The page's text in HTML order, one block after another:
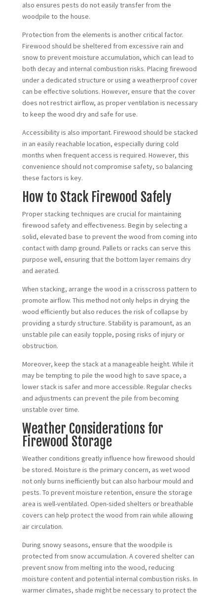
also ensures pests do not easily transfer from the
woodpile to the house.
Protection from the elements is another critical factor.
Firewood should be sheltered from excessive rain and
snow to prevent moisture accumulation, which can lead to
both decay and internal combustion risks. Placing firewood
under a dedicated structure or using a weatherproof cover
can be effective solutions. However, ensure that the cover
does not restrict airflow, as proper ventilation is necessary
to keep the wood dry and safe for use.
Accessibility is also important. Firewood should be stacked
in an easily reachable location, especially during cold
months when frequent access is required. However, this
convenience should not compromise safety, so balancing
these factors is key.
How to Stack Firewood Safely
Proper stacking techniques are crucial for maintaining
firewood safety and effectiveness. Begin by selecting a
solid, elevated base to prevent the wood from coming into
contact with damp ground. Pallets or racks can serve this
purpose well, ensuring that the bottom layer remains dry
and aerated.
When stacking, arrange the wood in a crisscross pattern to
promote airflow. This method not only helps in drying the
wood efficiently but also reduces the risk of collapse by
providing a sturdy structure. Stability is paramount, as an
unstable pile can easily topple, posing risks of injury or
obstruction.
Moreover, keep the stack at a manageable height. While it
may be tempting to pile the wood high to save space, a
lower stack is safer and more accessible. Regular checks
and adjustments can prevent the pile from becoming
unstable over time.
Weather Considerations for
Firewood Storage
Weather conditions greatly influence how firewood should
be stored. Moisture is the primary concern, as wet wood
not only burns inefficiently but can also harbour mould and
pests. To prevent moisture retention, ensure the storage
area is well-ventilated. Open-sided shelters or breathable
covers can help protect the wood from rain while allowing
air circulation.
During snowy seasons, ensure that the woodpile is
protected from snow accumulation. A covered shelter can
prevent snow from melting into the wood, reducing
moisture content and potential internal combustion risks. In
warmer climates, shade might be necessary to protect the